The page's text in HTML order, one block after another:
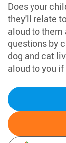
Does your
they'll relate
aloud to them
questions by
dog and cat
aloud to you